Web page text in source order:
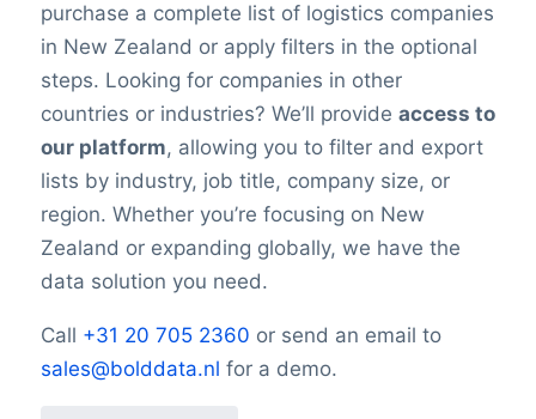
purchase a complete list of logistics companies
in New Zealand or apply filters in the optional
steps. Looking for companies in other
countries or industries? We’ll provide access to
our platform, allowing you to filter and export
lists by industry, job title, company size, or
region. Whether you’re focusing on New
Zealand or expanding globally, we have the
data solution you need.
Call +31 20 705 2360 or send an email to
sales@bolddata.nl for a demo.